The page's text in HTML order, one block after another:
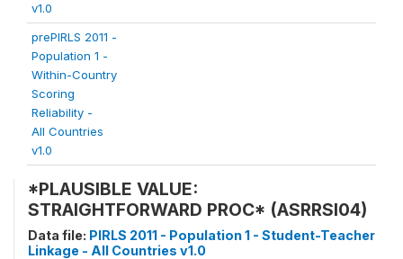
v1.0
prePIRLS 2011 -
Population 1 -
Within-Country
Scoring
Reliability -
All Countries
v1.0
*PLAUSIBLE VALUE:
STRAIGHTFORWARD PROC* (ASRRSI04)
Data file: PIRLS 2011 - Population 1 - Student-Teacher
Linkage - All Countries v1.0